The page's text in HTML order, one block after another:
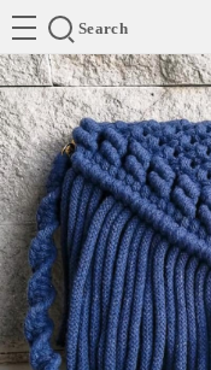
Search